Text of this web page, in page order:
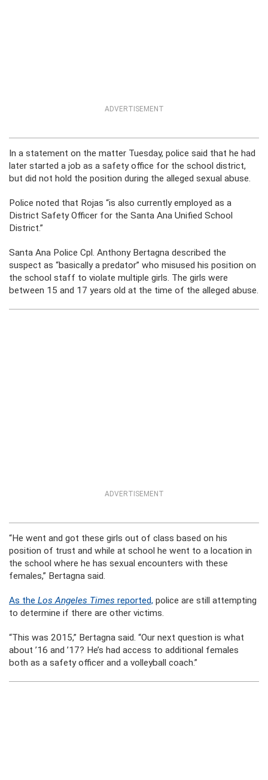
ADVERTISEMENT
In a statement on the matter Tuesday, police said that he had
later started a job as a safety office for the school district,
but did not hold the position during the alleged sexual abuse.
Police noted that Rojas “is also currently employed as a
District Safety Officer for the Santa Ana Unified School
District.”
Santa Ana Police Cpl. Anthony Bertagna described the
suspect as “basically a predator” who misused his position on
the school staff to violate multiple girls. The girls were
between 15 and 17 years old at the time of the alleged abuse.
ADVERTISEMENT
“He went and got these girls out of class based on his
position of trust and while at school he went to a location in
the school where he has sexual encounters with these
females,” Bertagna said.
As the Los Angeles Times reported, police are still attempting
to determine if there are other victims.
“This was 2015,” Bertagna said. “Our next question is what
about ’16 and ’17? He’s had access to additional females
both as a safety officer and a volleyball coach.”